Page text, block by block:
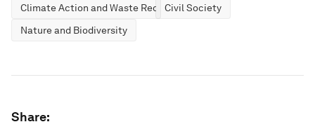
Climate Action and Waste ReductionCivil Society
Nature and Biodiversity
Share: